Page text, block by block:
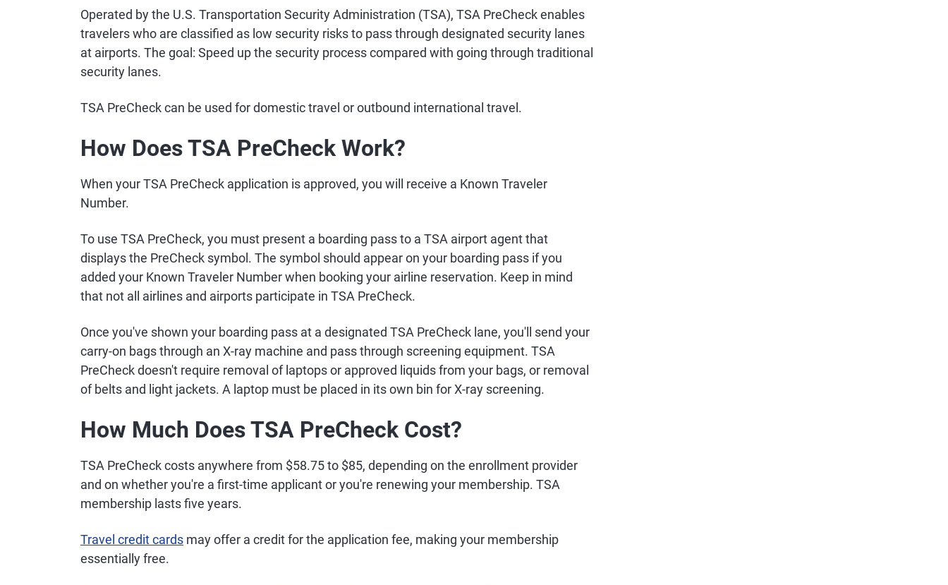
Operated by the U.S. Transportation Security Administration (TSA), TSA PreCheck enables
travelers who are classified as low security risks to pass through designated security lanes
at airports. The goal: Speed up the security process compared with going through traditional
security lanes.
TSA PreCheck can be used for domestic travel or outbound international travel.
How Does TSA PreCheck Work?
When your TSA PreCheck application is approved, you will receive a Known Traveler
Number.
To use TSA PreCheck, you must present a boarding pass to a TSA airport agent that
displays the PreCheck symbol. The symbol should appear on your boarding pass if you
added your Known Traveler Number when booking your airline reservation. Keep in mind
that not all airlines and airports participate in TSA PreCheck.
Once you've shown your boarding pass at a designated TSA PreCheck lane, you'll send your
carry-on bags through an X-ray machine and pass through screening equipment. TSA
PreCheck doesn't require removal of laptops or approved liquids from your bags, or removal
of belts and light jackets. A laptop must be placed in its own bin for X-ray screening.
How Much Does TSA PreCheck Cost?
TSA PreCheck costs anywhere from $58.75 to $85, depending on the enrollment provider
and on whether you're a first-time applicant or you're renewing your membership. TSA
membership lasts five years.
Travel credit cards may offer a credit for the application fee, making your membership
essentially free.